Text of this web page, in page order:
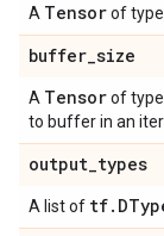
A Tensorof type
buffer_size
A Tensorof type
to buffer in an
output_types
A list of tf.